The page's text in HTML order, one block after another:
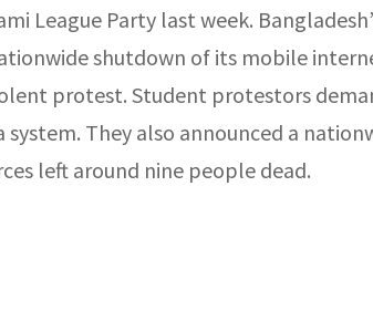
League Party last week.
shutdown of its mobile
protest. Student protestors
They also announced a
left around nine people dead.